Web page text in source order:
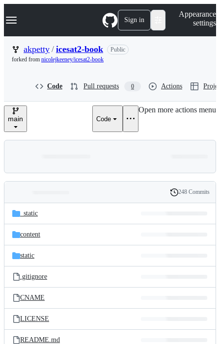
k
p
n
Navigation Menu Sign in
Appearance
settings
akpetty / icesat2-book
Public
forked from nicolejkeeney/icesat2-book
Code Pull requests 0 Actions
main Code
Open more actions menu
and
files
Latest
commit
History
248 Commits
_static
content
static
.gitignore
CNAME
LICENSE
README.md